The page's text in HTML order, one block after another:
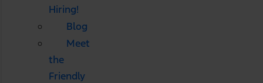
Hiring!
Blog
Meet
the
Friendly